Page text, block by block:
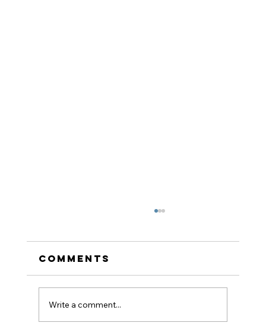
Comments
Write a comment...